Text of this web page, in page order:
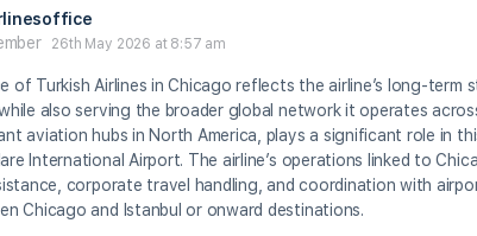
26th May 2026 at 8:57 am
of Turkish Airlines in Chicago reflects the airline’s long-
also serving the broader global network it operates
aviation hubs in North America, plays a significant role in
International Airport. The airline’s operations linked to
corporate travel handling, and coordination with
Chicago and Istanbul or onward destinations.